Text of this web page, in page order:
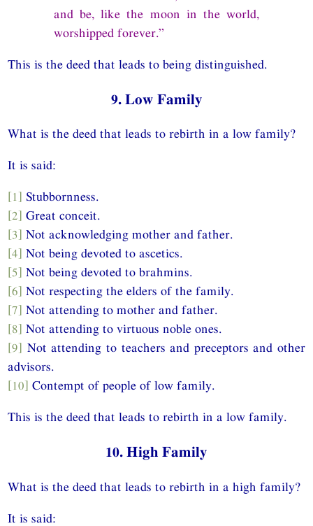
and be, like the moon in the world,
worshipped forever.”
This is the deed that leads to being distinguished.
9. Low Family
What is the deed that leads to rebirth in a low family?
It is said:
[1] Stubbornness.
[2] Great conceit.
[3] Not acknowledging mother and father.
[4] Not being devoted to ascetics.
[5] Not being devoted to brahmins.
[6] Not respecting the elders of the family.
[7] Not attending to mother and father.
[8] Not attending to virtuous noble ones.
[9] Not attending to teachers and preceptors and other
advisors.
[10] Contempt of people of low family.
This is the deed that leads to rebirth in a low family.
10. High Family
What is the deed that leads to rebirth in a high family?
It is said: